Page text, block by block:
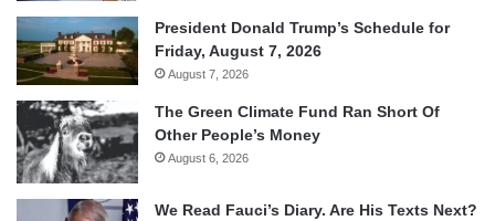
President Donald Trump’s Schedule for
Friday, August 7, 2026
August 7, 2026
The Green Climate Fund Ran Short Of
Other People’s Money
August 6, 2026
We Read Fauci’s Diary. Are His Texts Next?